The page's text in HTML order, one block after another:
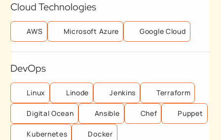
Cloud Technologies
AWS Microsoft Azure Google Cloud
DevOps
Linux Linode Jenkins Terraform
Digital Ocean Ansible Chef Puppet
Kubernetes Docker